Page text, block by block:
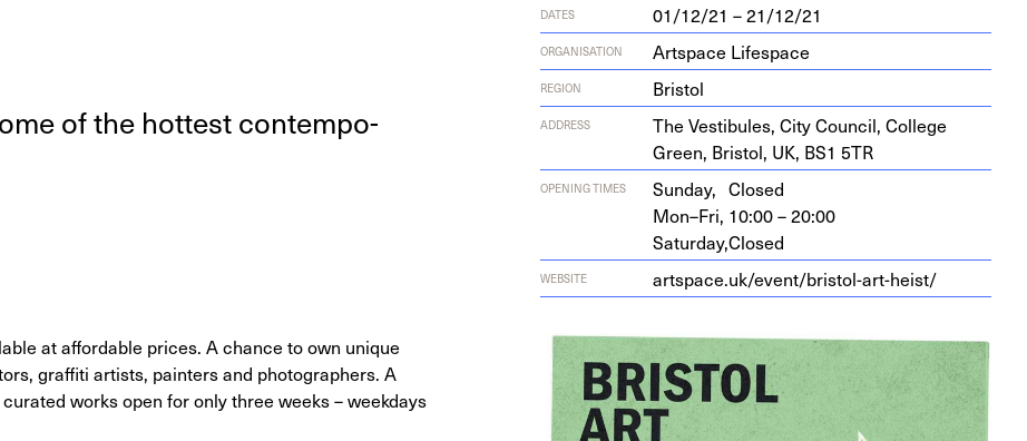
of the hottest con­tem­po­
DATES 01/12/21 – 21/12/21
ORGANISATION Artspace Lifespace
REGION Bristol
ADDRESS
The Vestibules, City Coun­cil, Col­lege
Green, Bris­tol, UK, BS1 5TR
OPENING TIMES Sunday, Closed
Mon–Fri, 10:00 – 20:00
Saturday,Closed
WEBSITE art​space​.uk/​e​v​e​n​t​/​b​r​i​s​t​o​l​-​a​r​t​-​h​eist/
at affordable prices. A chance to own unique
graffiti artists, painters and photographers. A
works open for only three weeks – weekdays